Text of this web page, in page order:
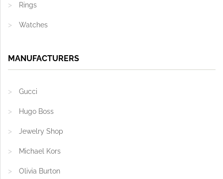
Rings
Watches
MANUFACTURERS
Gucci
Hugo Boss
Jewelry Shop
Michael Kors
Olivia Burton